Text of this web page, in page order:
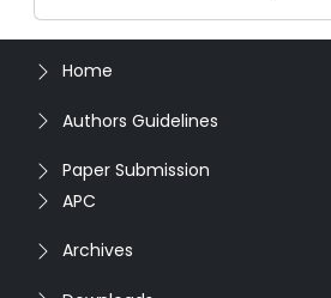
Home
Authors Guidelines
Paper Submission
APC
Archives